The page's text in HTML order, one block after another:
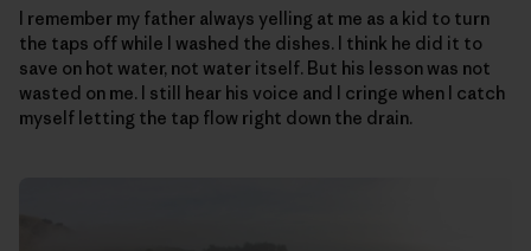
I remember my father always yelling at me as a kid to turn
the taps off while I washed the dishes. I think he did it to
save on hot water, not water itself. But his lesson was not
wasted on me. I still hear his voice and I cringe when I catch
myself letting the tap flow right down the drain.